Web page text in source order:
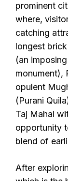
prominent
where,
catching
longest
(an
monument),
opulent
(Purani
Taj Mahal
opportunity
blend of
After